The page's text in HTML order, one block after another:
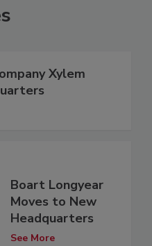
Xylem
Boart Longyear
Moves to New
Headquarters
See More